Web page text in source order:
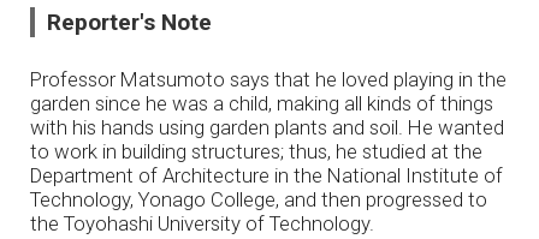
Reporter's Note
Professor Matsumoto says that he loved playing in the
garden since he was a child, making all kinds of things
with his hands using garden plants and soil. He wanted
to work in building structures; thus, he studied at the
Department of Architecture in the National Institute of
Technology, Yonago College, and then progressed to
the Toyohashi University of Technology.